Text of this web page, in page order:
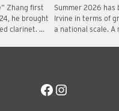
Zhang first
he brought
clarinet. …
Summer 2026 has
Irvine in terms of
a national scale. A
Facebook
Instagram